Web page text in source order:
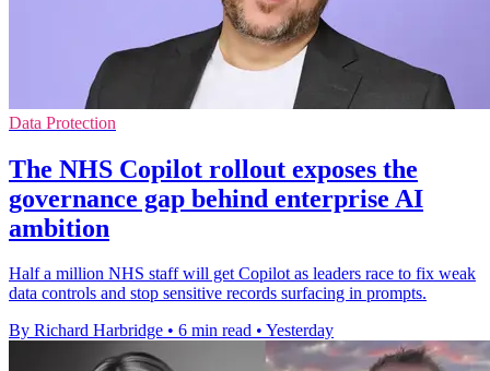
Data Protection
The NHS Copilot rollout exposes the
governance gap behind enterprise AI
ambition
Half a million NHS staff will get Copilot as leaders race to fix weak
data controls and stop sensitive records surfacing in prompts.
By Richard Harbridge • 6 min read • Yesterday